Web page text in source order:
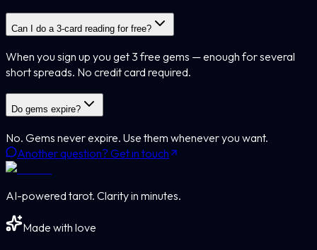
Can I do a 3-card reading for free?
When you sign up you get 3 free gems — enough for several
short spreads. No credit card required.
Do gems expire?
No. Gems never expire. Use them whenever you want.
Another question? Get in touch
AI-powered tarot. Clarity in minutes.
Made with love